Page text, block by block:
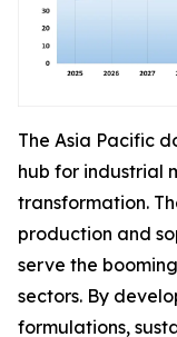
The Asia Pacific
hub for industrial
transformation.
production and
serve the
sectors. By
formulations,